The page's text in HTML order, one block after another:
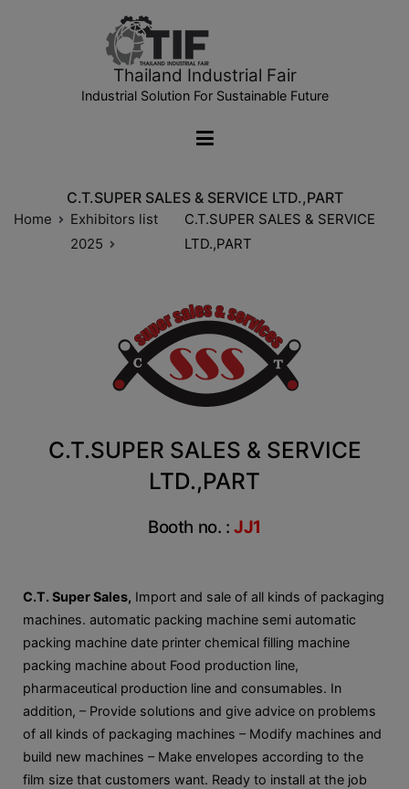
Thailand Industrial Fair
Industrial Solution For Sustainable Future
C.T.SUPER SALES & SERVICE LTD.,PART
Home
Exhibitors list
2025
C.T.SUPER SALES & SERVICE
LTD.,PART
C.T.SUPER SALES & SERVICE
LTD.,PART
Booth no. :JJ1
C.T. Super Sales, Import and sale of all kinds of packaging
machines. automatic packing machine semi automatic
packing machine date printer chemical filling machine
packing machine about Food production line,
pharmaceutical production line and consumables. In
addition, – Provide solutions and give advice on problems
of all kinds of packaging machines – Modify machines and
build new machines – Make envelopes according to the
film size that customers want. Ready to install at the job